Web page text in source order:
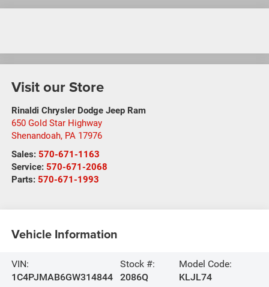
Visit our Store
Rinaldi Chrysler Dodge Jeep Ram
650 Gold Star Highway
Shenandoah, PA 17976
Sales: 570-671-1163
Service: 570-671-2068
Parts: 570-671-1993
Vehicle Information
VIN:
1C4PJMAB6GW314844
Stock #:
2086Q
Model Code:
KLJL74